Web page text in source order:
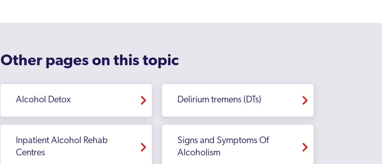
Other pages on this topic
Alcohol Detox Delirium tremens (DTs)
Inpatient Alcohol Rehab
Centres
Signs and Symptoms Of
Alcoholism